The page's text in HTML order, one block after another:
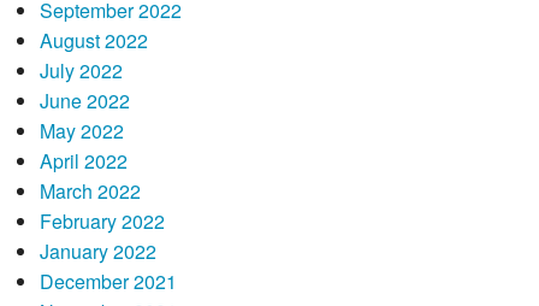
September 2022
August 2022
July 2022
June 2022
May 2022
April 2022
March 2022
February 2022
January 2022
December 2021